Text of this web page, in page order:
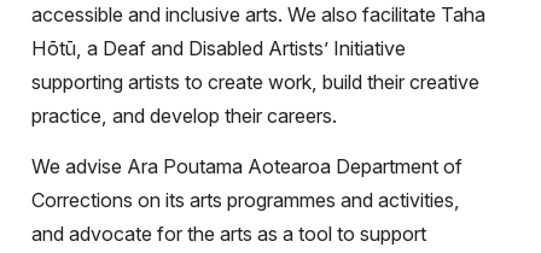
accessible and inclusive arts. We also facilitate Taha
Hōtū, a Deaf and Disabled Artists’ Initiative
supporting artists to create work, build their creative
practice, and develop their careers.
We advise Ara Poutama Aotearoa Department of
Corrections on its arts programmes and activities,
and advocate for the arts as a tool to support